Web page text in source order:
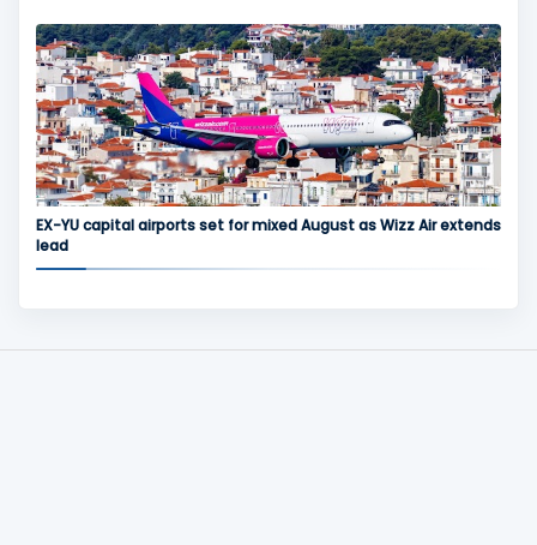
EX-YU capital airports set for mixed August as Wizz Air extends
lead